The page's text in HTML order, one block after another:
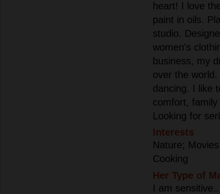
heart! I love
paint in oils.
studio.
women's
business, my
over the
dancing. I like
comfort,
Looking for
Interests
Nature;
Cooking
Her Type of
I am